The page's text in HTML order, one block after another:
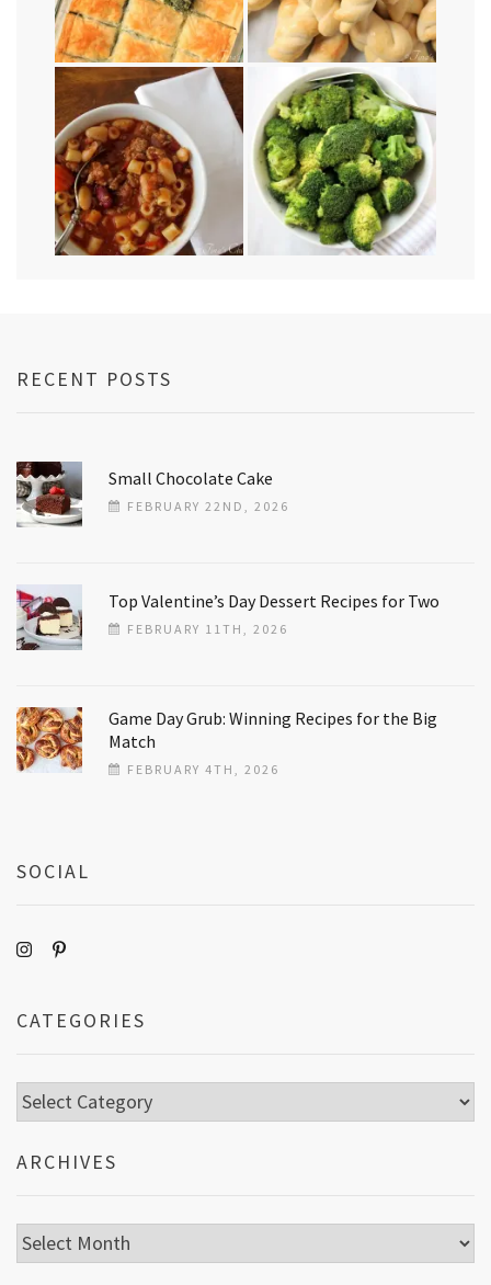
RECENT POSTS
Small Chocolate Cake
FEBRUARY 22ND, 2026
Top Valentine’s Day Dessert Recipes for Two
FEBRUARY 11TH, 2026
Game Day Grub: Winning Recipes for the Big
Match
FEBRUARY 4TH, 2026
SOCIAL
CATEGORIES
Categories
ARCHIVES
Archives